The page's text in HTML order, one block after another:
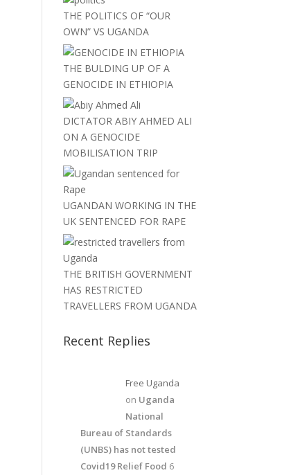
THE POLITICS OF “OUR
OWN” VS UGANDA
THE BULDING UP OF A
GENOCIDE IN ETHIOPIA
DICTATOR ABIY AHMED ALI
ON A GENOCIDE
MOBILISATION TRIP
UGANDAN WORKING IN THE
UK SENTENCED FOR RAPE
THE BRITISH GOVERNMENT
HAS RESTRICTED
TRAVELLERS FROM UGANDA
Recent Replies
Free Uganda
on Uganda
National
Bureau of Standards
(UNBS) has not tested
Covid19 Relief Food 6